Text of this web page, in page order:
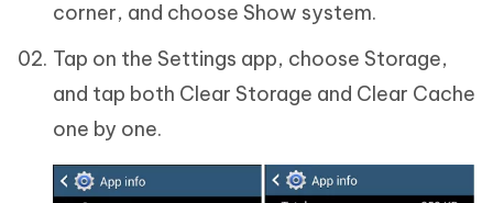
corner, and choose Show system.
Tap on the Settings app, choose Storage,
and tap both Clear Storage and Clear Cache
one by one.